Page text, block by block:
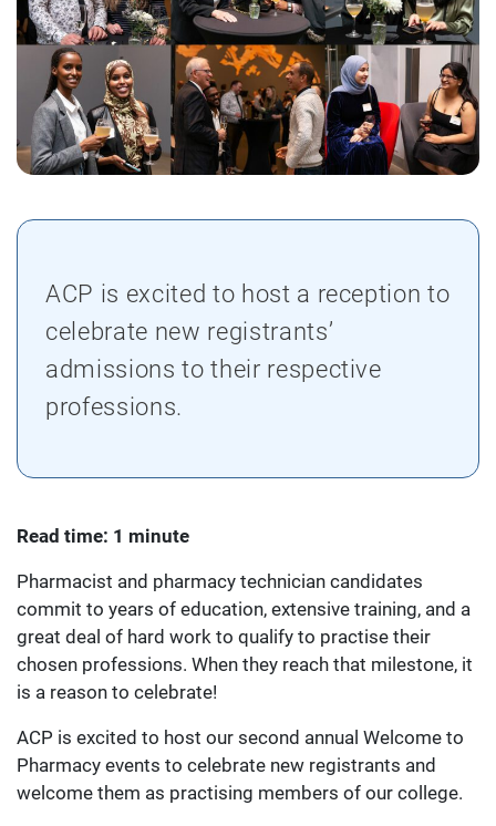
ACP is excited to host a reception to
celebrate new registrants’
admissions to their respective
professions.
Read time: 1 minute
Pharmacist and pharmacy technician candidates
commit to years of education, extensive training, and a
great deal of hard work to qualify to practise their
chosen professions. When they reach that milestone, it
is a reason to celebrate!
ACP is excited to host our second annual Welcome to
Pharmacy events to celebrate new registrants and
welcome them as practising members of our college.